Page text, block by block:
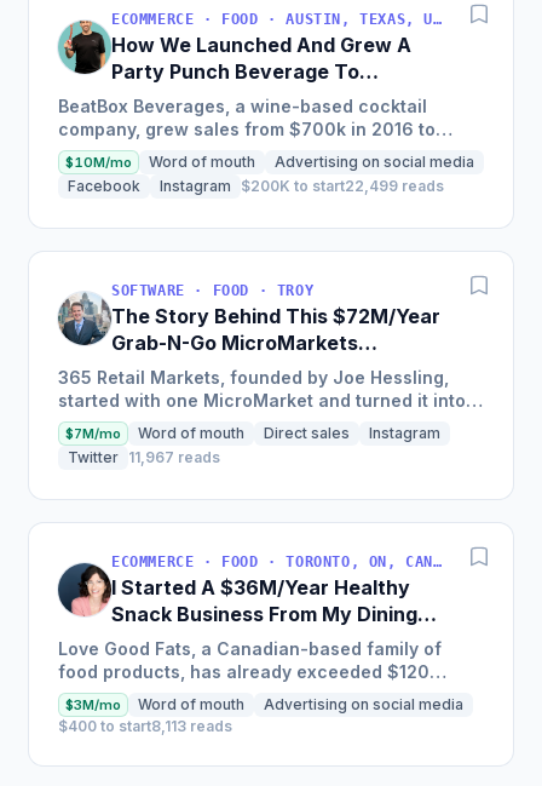
ECOMMERCE · FOOD · AUSTIN, TEXAS, USA
How We Launched And Grew A
Party Punch Beverage To
$3M/Year
BeatBox Beverages, a wine-based cocktail
company, grew sales from $700k in 2016 to
$2.4m in 2018 and is on track to hit $6m+ in 2019
through a unique and...
$10M/mo Word of mouth
Advertising on social media
Facebook
Instagram $200K to start22,499 reads
SOFTWARE · FOOD · TROY
The Story Behind This $72M/Year
Grab-N-Go MicroMarkets
Company
365 Retail Markets, founded by Joe Hessling,
started with one MicroMarket and turned it into a
global industry leader with 29,000 locations
worldwide,...
$7M/mo Word of mouth Direct sales
Instagram
Twitter 11,967 reads
ECOMMERCE · FOOD · TORONTO, ON, CANADA
I Started A $36M/Year Healthy
Snack Business From My Dining
Room Table [Canada]
Love Good Fats, a Canadian-based family of
food products, has already exceeded $120
million in cumulative sales and is one of the
fastest-growing bar brands...
$3M/mo Word of mouth
Advertising on social media
$400 to start8,113 reads